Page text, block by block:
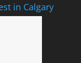
in Calgary